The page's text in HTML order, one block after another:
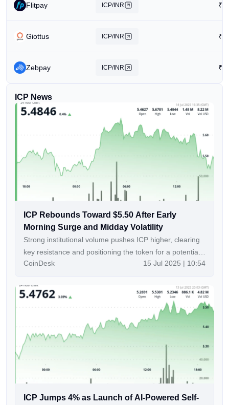
Flitpay ICP/INR ₹
Giottus ICP/INR ₹
Zebpay ICP/INR ₹
ICP News
ICP Rebounds Toward $5.50 After Early
Morning Surge and Midday Volatility
Strong institutional volume pushes ICP higher, clearing
key resistance and positioning the token for a potential
breakout toward $5.70
CoinDesk 15 Jul 2025 | 10:54
ICP Jumps 4% as Launch of AI-Powered Self-